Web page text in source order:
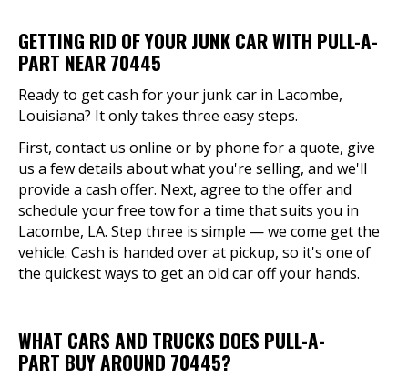
GETTING RID OF YOUR JUNK CAR WITH PULL-A-
PART NEAR 70445
Ready to get cash for your junk car in Lacombe,
Louisiana? It only takes three easy steps.
First, contact us online or by phone for a quote, give
us a few details about what you're selling, and we'll
provide a cash offer. Next, agree to the offer and
schedule your free tow for a time that suits you in
Lacombe, LA. Step three is simple — we come get the
vehicle. Cash is handed over at pickup, so it's one of
the quickest ways to get an old car off your hands.
WHAT CARS AND TRUCKS DOES PULL-A-
PART BUY AROUND 70445?